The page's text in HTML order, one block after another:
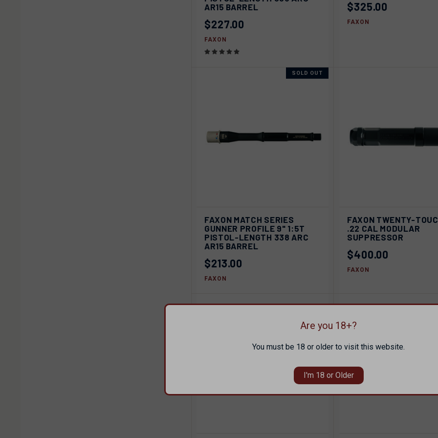
AR15 BARREL
$227.00
FAXON
$325.00
FAXON
SOLD OUT
QUICK VIEW SOLD OUT
Compare
FAXON MATCH SERIES
GUNNER PROFILE 9" 1:5T
PISTOL-LENGTH 338 ARC
AR15 BARREL
$213.00
FAXON
QUICK VIEW
Compare
FAXON TWENTY-
.22 CAL MODULAR
SUPPRESSOR
$400.00
FAXON
Are you 18+?
You must be 18 or older to visit this website.
I'm 18 or Older